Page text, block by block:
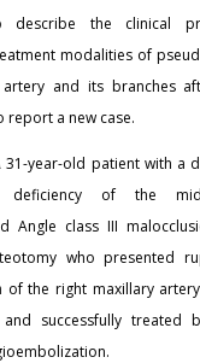
describe the clinical
modalities of
and its branches
report a new case.
31-year-old patient with a
deficiency of the
Angle class III
who presented
of the right maxillary
successfully treated